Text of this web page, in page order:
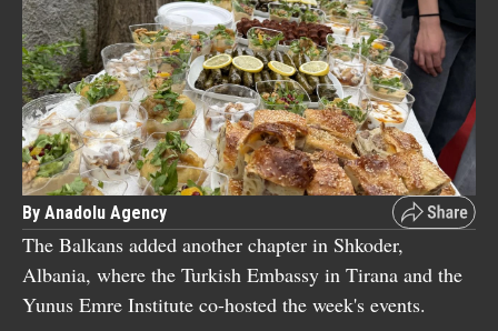
By Anadolu Agency
The Balkans added another chapter in Shkoder,
Albania, where the Turkish Embassy in Tirana and the
Yunus Emre Institute co-hosted the week's events.